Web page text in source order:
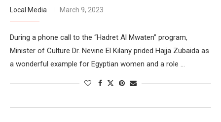
Local Media March 9, 2023
During a phone call to the “Hadret Al Mwaten” program,
Minister of Culture Dr. Nevine El Kilany prided Hajja Zubaida as
a wonderful example for Egyptian women and a role …